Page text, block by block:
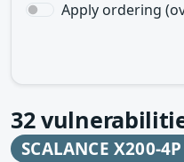
Apply ordering
32
SCALANCE X200-